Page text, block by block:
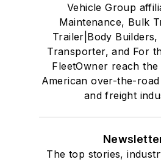
Vehicle Group
Maintenance, Bulk
Trailer|Body Builders,
Transporter, and For
FleetOwner reach
American over-the-
and freight
The top stories,